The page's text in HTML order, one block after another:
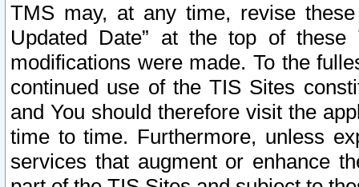
TMS may, at any time, revise
Updated Date” at the top of
modifications were made. To the
continued use of the TIS Sites
and You should therefore visit the
time to time. Furthermore, unless
services that augment or enhance